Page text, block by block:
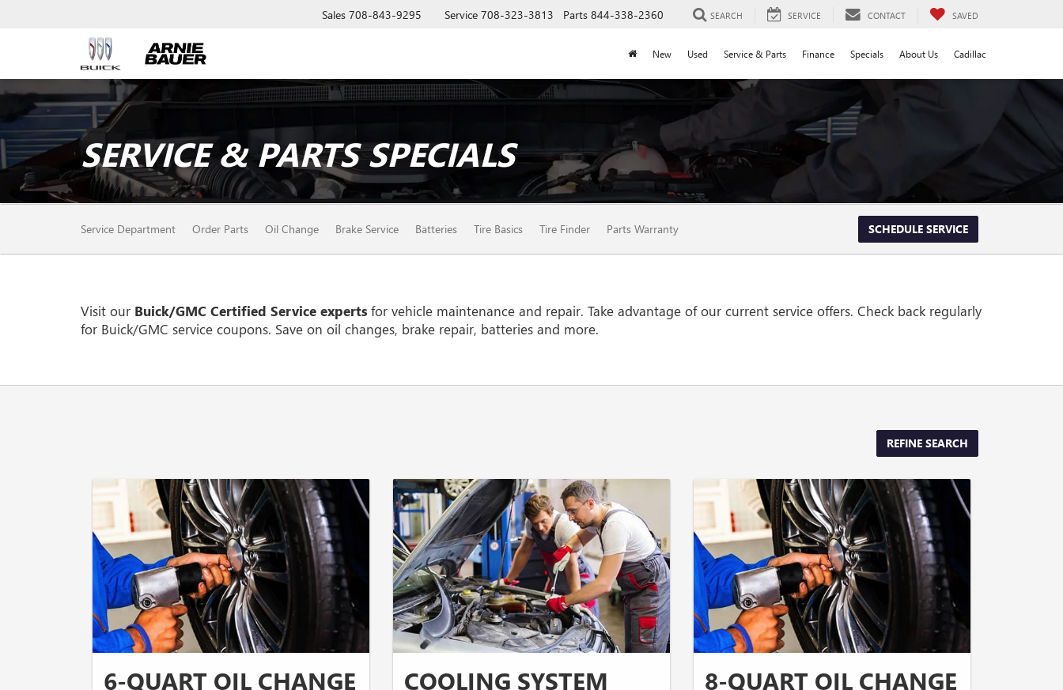
Sales 708-843-9295 Service 708-323-3813 Parts 844-338-2360 SEARCH SERVICE CONTACT SAVED
New Used Service & Parts Finance Specials About Us Cadillac
SERVICE & PARTS SPECIALS
SERVICE
SUB-
Service Department Order Parts Oil Change Brake Service Batteries Tire Basics Tire Finder Parts Warranty SCHEDULE SERVICE
Visit our Buick/GMC Certified Service experts for vehicle maintenance and repair. Take advantage of our current service offers. Check back regularly
for Buick/GMC service coupons. Save on oil changes, brake repair, batteries and more.
REFINE SEARCH
6-QUART OIL CHANGE
COOLING SYSTEM
8-QUART OIL CHANGE